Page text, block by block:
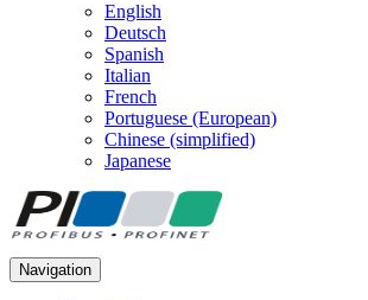
English
Deutsch
Spanish
Italian
French
Portuguese (European)
Chinese (simplified)
Japanese
Navigation